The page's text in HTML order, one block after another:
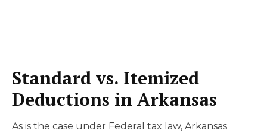
Standard vs. Itemized
Deductions in Arkansas
As is the case under Federal tax law, Arkansas